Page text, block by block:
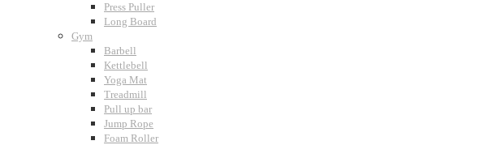
Press Puller
Long Board
Gym
Barbell
Kettlebell
Yoga Mat
Treadmill
Pull up bar
Jump Rope
Foam Roller